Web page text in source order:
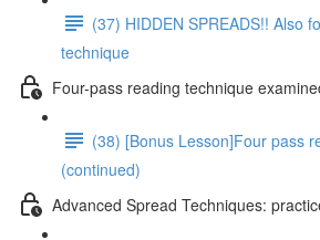
(37) HIDDEN SPREADS!! Also
technique
Four-pass reading technique
(38) [Bonus Lesson]Four pass
(continued)
Advanced Spread Techniques: